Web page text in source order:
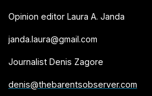
Opinion editor Laura A. Janda
janda.laura@gmail.com
Journalist Denis Zagore
denis@thebarentsobserver.com